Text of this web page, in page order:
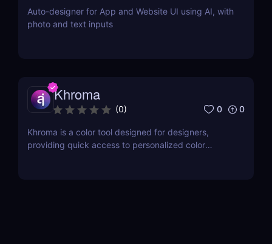
Auto-designer for App and Website UI using AI, with
photo and text inputs
Khroma
(0) 0 0
Khroma is a color tool designed for designers,
providing quick access to personalized color